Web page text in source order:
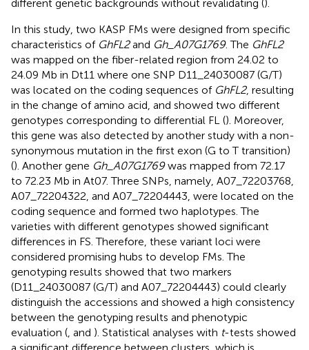
different genetic backgrounds without revalidating ().
In this study, two KASP FMs were designed from specific
characteristics of GhFL2and Gh_A07G1769. The GhFL2
was mapped on the fiber-related region from 24.02 to
24.09 Mb in Dt11 where one SNP D11_24030087 (G/T)
was located on the coding sequences of GhFL2, resulting
in the change of amino acid, and showed two different
genotypes corresponding to differential FL (). Moreover,
this gene was also detected by another study with a non-
synonymous mutation in the first exon (G to T transition)
(). Another gene Gh_A07G1769was mapped from 72.17
to 72.23 Mb in At07. Three SNPs, namely, A07_72203768,
A07_72204322, and A07_72204443, were located on the
coding sequence and formed two haplotypes. The
varieties with different genotypes showed significant
differences in FS. Therefore, these variant loci were
considered promising hubs to develop FMs. The
genotyping results showed that two markers
(D11_24030087 (G/T) and A07_72204443) could clearly
distinguish the accessions and showed a high consistency
between the genotyping results and phenotypic
evaluation ( and ). Statistical analyses with t-tests showed
a significant difference between clusters, which is